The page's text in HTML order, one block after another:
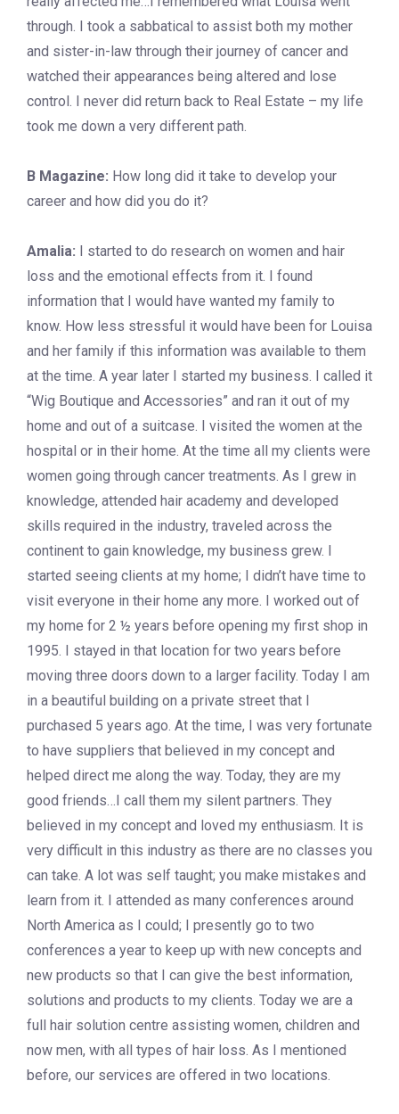
through. I took a sabbatical to assist both my mother
and sister-in-law through their journey of cancer and
watched their appearances being altered and lose
control. I never did return back to Real Estate – my life
took me down a very different path.
B Magazine: How long did it take to develop your
career and how did you do it?
Amalia: I started to do research on women and hair
loss and the emotional effects from it. I found
information that I would have wanted my family to
know. How less stressful it would have been for Louisa
and her family if this information was available to them
at the time. A year later I started my business. I called it
“Wig Boutique and Accessories” and ran it out of my
home and out of a suitcase. I visited the women at the
hospital or in their home. At the time all my clients were
women going through cancer treatments. As I grew in
knowledge, attended hair academy and developed
skills required in the industry, traveled across the
continent to gain knowledge, my business grew. I
started seeing clients at my home; I didn’t have time to
visit everyone in their home any more. I worked out of
my home for 2 ½ years before opening my first shop in
1995. I stayed in that location for two years before
moving three doors down to a larger facility. Today I am
in a beautiful building on a private street that I
purchased 5 years ago. At the time, I was very fortunate
to have suppliers that believed in my concept and
helped direct me along the way. Today, they are my
good friends…I call them my silent partners. They
believed in my concept and loved my enthusiasm. It is
very difficult in this industry as there are no classes you
can take. A lot was self taught; you make mistakes and
learn from it. I attended as many conferences around
North America as I could; I presently go to two
conferences a year to keep up with new concepts and
new products so that I can give the best information,
solutions and products to my clients. Today we are a
full hair solution centre assisting women, children and
now men, with all types of hair loss. As I mentioned
before, our services are offered in two locations.